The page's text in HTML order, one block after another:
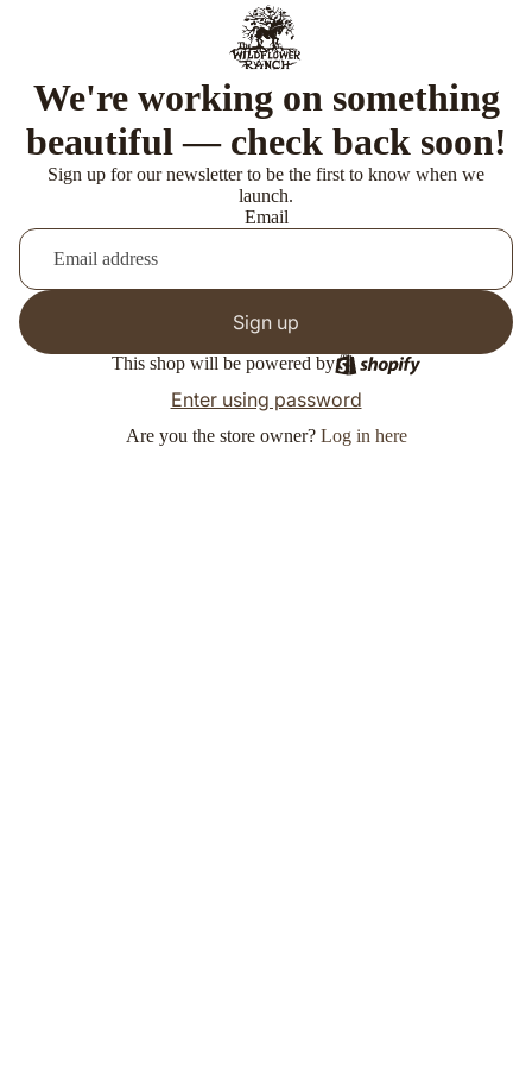
We're working on something
beautiful — check back soon!
Sign up for our newsletter to be the first to know when we
launch.
Email
Sign up
This shop will be powered by
Enter using password
Are you the store owner? Log in here